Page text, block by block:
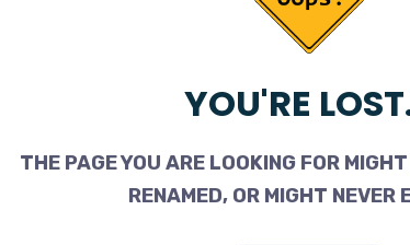
YOU'RE
THE PAGE YOU ARE LOOKING FOR
RENAMED, OR MIGHT NEVER